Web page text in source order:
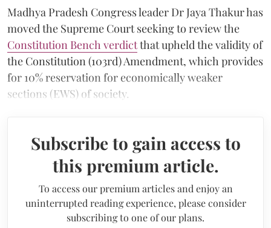
Madhya Pradesh Congress leader Dr Jaya Thakur has
moved the Supreme Court seeking to review the
Constitution Bench verdictthat upheld the validity of
the Constitution (103rd) Amendment, which provides
for 10% reservation for economically weaker
sections (EWS) of society.
Subscribe to gain access to
this premium article.
To access our premium articles and enjoy an
uninterrupted reading experience, please consider
subscribing to one of our plans.